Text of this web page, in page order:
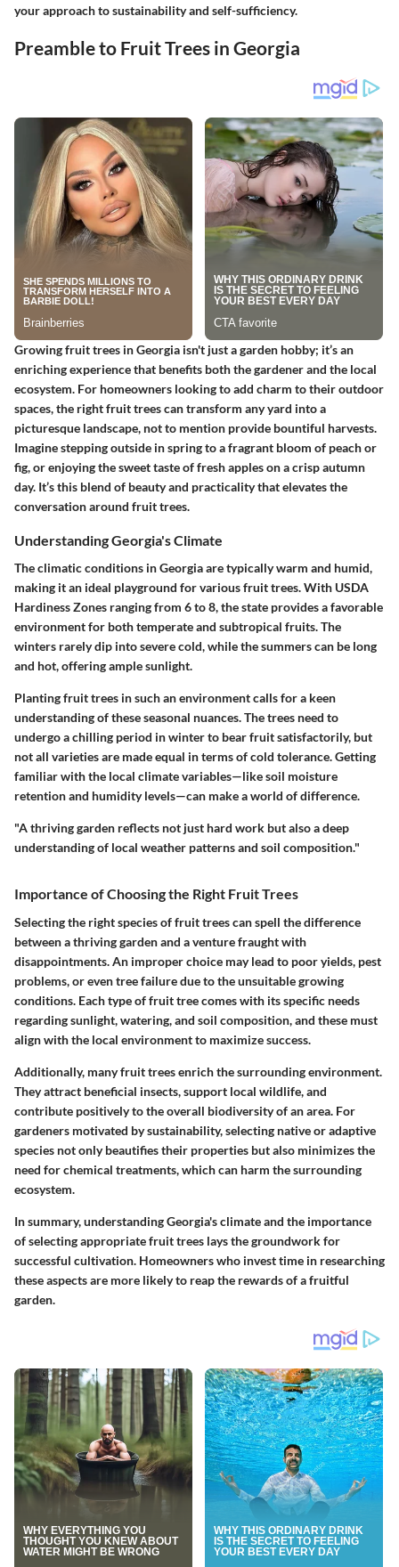
your approach to sustainability and self-sufficiency.
Preamble to Fruit Trees in Georgia
Growing fruit trees in Georgia isn't just a garden hobby; it’s an
enriching experience that benefits both the gardener and the local
ecosystem. For homeowners looking to add charm to their outdoor
spaces, the right fruit trees can transform any yard into a
picturesque landscape, not to mention provide bountiful harvests.
Imagine stepping outside in spring to a fragrant bloom of peach or
fig, or enjoying the sweet taste of fresh apples on a crisp autumn
day. It’s this blend of beauty and practicality that elevates the
conversation around fruit trees.
Understanding Georgia's Climate
The climatic conditions in Georgia are typically warm and humid,
making it an ideal playground for various fruit trees. With USDA
Hardiness Zones ranging from 6 to 8, the state provides a favorable
environment for both temperate and subtropical fruits. The
winters rarely dip into severe cold, while the summers can be long
and hot, offering ample sunlight.
Planting fruit trees in such an environment calls for a keen
understanding of these seasonal nuances. The trees need to
undergo a chilling period in winter to bear fruit satisfactorily, but
not all varieties are made equal in terms of cold tolerance. Getting
familiar with the local climate variables—like soil moisture
retention and humidity levels—can make a world of difference.
"A thriving garden reflects not just hard work but also a deep
understanding of local weather patterns and soil composition."
Importance of Choosing the Right Fruit Trees
Selecting the right species of fruit trees can spell the difference
between a thriving garden and a venture fraught with
disappointments. An improper choice may lead to poor yields, pest
problems, or even tree failure due to the unsuitable growing
conditions. Each type of fruit tree comes with its specific needs
regarding sunlight, watering, and soil composition, and these must
align with the local environment to maximize success.
Additionally, many fruit trees enrich the surrounding environment.
They attract beneficial insects, support local wildlife, and
contribute positively to the overall biodiversity of an area. For
gardeners motivated by sustainability, selecting native or adaptive
species not only beautifies their properties but also minimizes the
need for chemical treatments, which can harm the surrounding
ecosystem.
In summary, understanding Georgia's climate and the importance
of selecting appropriate fruit trees lays the groundwork for
successful cultivation. Homeowners who invest time in researching
these aspects are more likely to reap the rewards of a fruitful
garden.